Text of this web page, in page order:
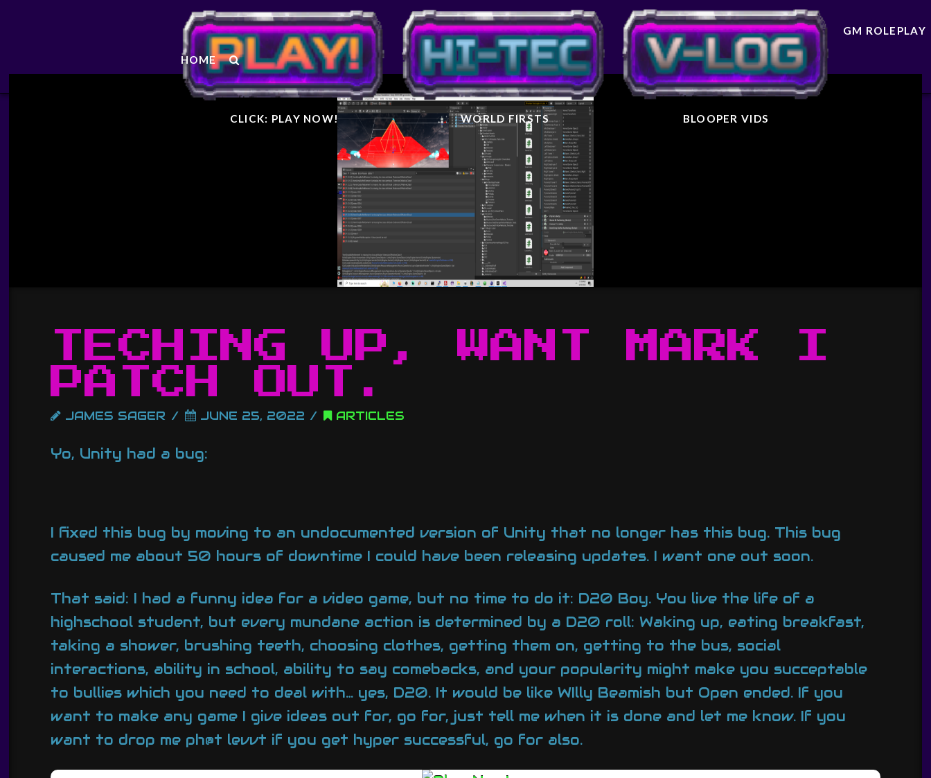
STARFIGHTER
GENERAL
CLICK: PLAY NOW! WORLD FIRSTS BLOOPER VIDS
GM ROLEPLAY
HOME
TECHING UP, WANT MARK I
PATCH OUT.
JAMES SAGER JUNE 25, 2022 ARTICLES
Yo, Unity had a bug:
I fixed this bug by moving to an undocumented version of Unity that no longer has this bug. This bug
caused me about 50 hours of downtime I could have been releasing updates. I want one out soon.
That said: I had a funny idea for a video game, but no time to do it: D20 Boy. You live the life of a
highschool student, but every mundane action is determined by a D20 roll: Waking up, eating breakfast,
taking a shower, brushing teeth, choosing clothes, getting them on, getting to the bus, social
interactions, ability in school, ability to say comebacks, and your popularity might make you succeptable
to bullies which you need to deal with… yes, D20. It would be like WIlly Beamish but Open ended. If you
want to make any game I give ideas out for, go for, just tell me when it is done and let me know. If you
want to drop me ph@t levvt if you get hyper successful, go for also.